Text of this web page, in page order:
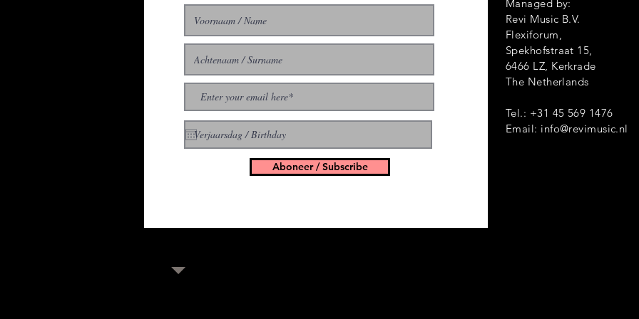
up to get our newsletter
Aboneer / Subscribe
Managed by:
Revi Music B.V.
Flexiforum,
Spekhofstraat
6466 LZ, Kerkrade
The Netherlands
Tel.: +31 45 569 1476
Email: info@revimusic.nl